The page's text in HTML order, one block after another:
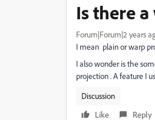
Is there
Forum|Forum|2 years
I mean plain or warp
I also wonder is the
projection . A feature I
Discussion
Like
Reply